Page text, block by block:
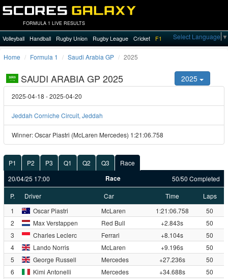
FORMULA 1 LIVE RESULTS
Select Language ▼
Volleyball Handball Rugby Union Rugby League Cricket F1
Home Formula 1 Saudi Arabia GP 2025
SAUDI ARABIA GP 2025 2025
2025-04-18 - 2025-04-20
Jeddah Corniche Circuit, Jeddah
Winner: Oscar Piastri (McLaren Mercedes) 1:21:06.758
P1 P2 P3 Q1 Q2 Q3
Race
20/04/25 17:00
Race
50/50 Completed
P.
Driver Car Time
Laps
1
Oscar Piastri McLaren 1:21:06.758
50
2
Max Verstappen Red Bull +2.843s
50
3
Charles Leclerc Ferrari +8.104s
50
4
Lando Norris McLaren +9.196s
50
5
George Russell Mercedes +27.236s
50
6
Kimi Antonelli Mercedes +34.688s
50